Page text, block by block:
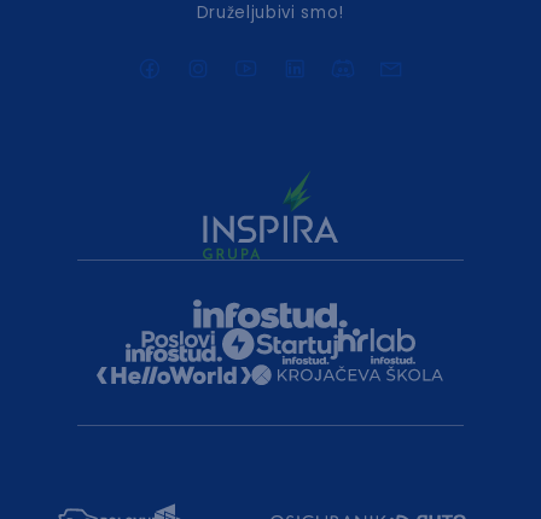
Druželjubivi smo!